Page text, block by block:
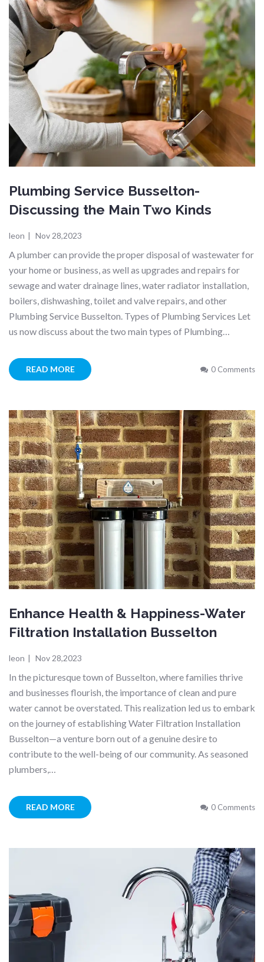
Plumbing Service Busselton-
Discussing the Main Two Kinds
leon | Nov 28,2023
A plumber can provide the proper disposal of wastewater for
your home or business, as well as upgrades and repairs for
sewage and water drainage lines, water radiator installation,
boilers, dishwashing, toilet and valve repairs, and other
Plumbing Service Busselton. Types of Plumbing Services Let
us now discuss about the two main types of Plumbing…
READ MORE 0 Comments
Enhance Health & Happiness-Water
Filtration Installation Busselton
leon | Nov 28,2023
In the picturesque town of Busselton, where families thrive
and businesses flourish, the importance of clean and pure
water cannot be overstated. This realization led us to embark
on the journey of establishing Water Filtration Installation
Busselton—a venture born out of a genuine desire to
contribute to the well-being of our community. As seasoned
plumbers,…
READ MORE 0 Comments